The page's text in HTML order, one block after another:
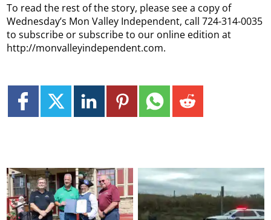
To read the rest of the story, please see a copy of
Wednesday’s Mon Valley Independent, call 724-314-0035
to subscribe or subscribe to our online edition at
http://monvalleyindependent.com.